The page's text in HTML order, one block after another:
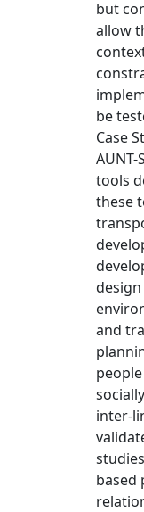
but
allow
be
Case
tools
these
and
inter-
based